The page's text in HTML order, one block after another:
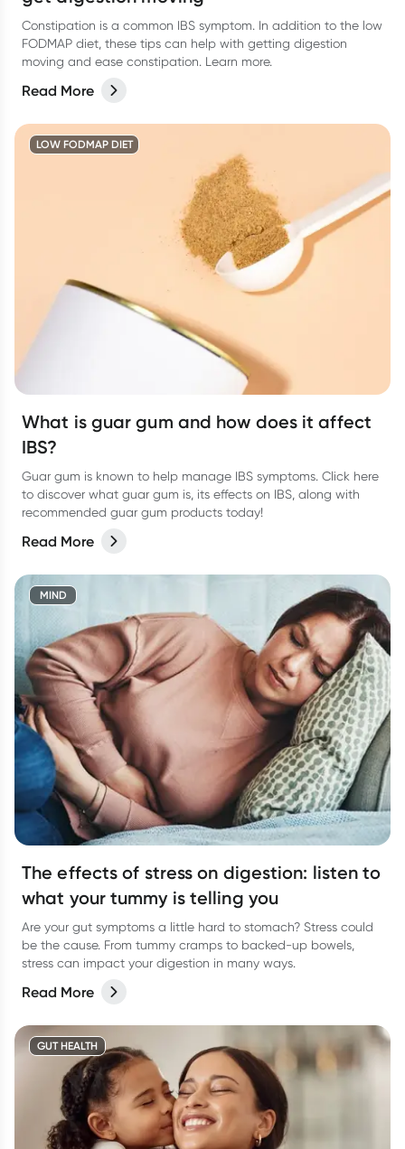
Constipation is a common IBS symptom. In addition to the low
FODMAP diet, these tips can help with getting digestion
moving and ease constipation. Learn more.
Read More
LOW FODMAP DIET
What is guar gum and how does it affect
IBS?
Guar gum is known to help manage IBS symptoms. Click here
to discover what guar gum is, its effects on IBS, along with
recommended guar gum products today!
Read More
MIND
The effects of stress on digestion: listen to
what your tummy is telling you
Are your gut symptoms a little hard to stomach? Stress could
be the cause. From tummy cramps to backed-up bowels,
stress can impact your digestion in many ways.
Read More
GUT HEALTH